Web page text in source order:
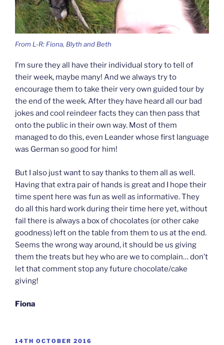
From L-R: Fiona, Blyth and Beth
I’m sure they all have their individual story to tell of
their week, maybe many! And we always try to
encourage them to take their very own guided tour by
the end of the week. After they have heard all our bad
jokes and cool reindeer facts they can then pass that
onto the public in their own way. Most of them
managed to do this, even Leander whose first language
was German so good for him!
But I also just want to say thanks to them all as well.
Having that extra pair of hands is great and I hope their
time spent here was fun as well as informative. They
do all this hard work during their time here yet, without
fail there is always a box of chocolates (or other cake
goodness) left on the table from them to us at the end.
Seems the wrong way around, it should be us giving
them the treats but hey who are we to complain… don’t
let that comment stop any future chocolate/cake
giving!
Fiona
POSTED
14TH OCTOBER 2016